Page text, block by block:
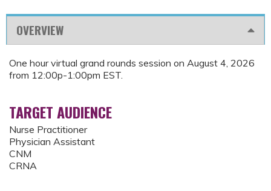
OVERVIEW
One hour virtual grand rounds session on August 4, 2026
from 12:00p-1:00pm EST.
TARGET AUDIENCE
Nurse Practitioner
Physician Assistant
CNM
CRNA